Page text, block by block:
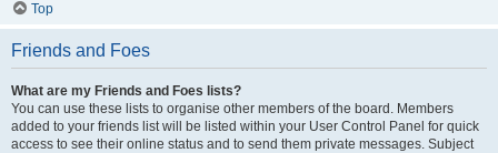
Top
Friends and Foes
What are my Friends and Foes lists?
You can use these lists to organise other members of the board. Members
added to your friends list will be listed within your User Control Panel for quick
access to see their online status and to send them private messages. Subject